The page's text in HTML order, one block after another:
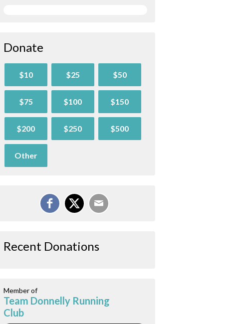
Donate
$10 $25 $50
$75 $100 $150
$200 $250 $500
Other
Recent Donations
Member of
Team Donnelly Running
Club